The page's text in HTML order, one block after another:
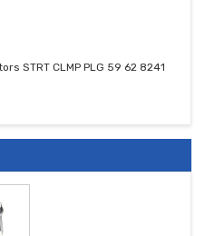
STRT CLMP PLG 59 62 8241